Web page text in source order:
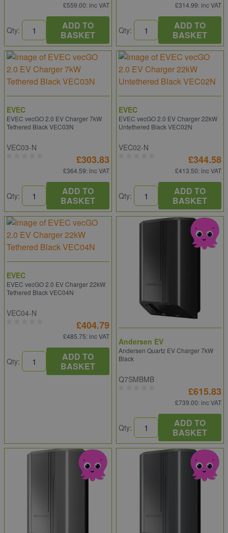
£559.00: inc VAT
Qty:
ADD TO
BASKET
£314.99: inc VAT
Qty:
ADD TO
BASKET
EVEC
EVEC vecGO 2.0 EV Charger 7kW
Tethered Black VEC03N
VEC03-N
£303.83
£364.59: inc VAT
Qty:
ADD TO
BASKET
EVEC
EVEC vecGO 2.0 EV Charger 22kW
Untethered Black VEC02N
VEC02-N
£344.58
£413.50: inc VAT
Qty:
ADD TO
BASKET
EVEC
EVEC vecGO 2.0 EV Charger 22kW
Tethered Black VEC04N
VEC04-N
£404.79
£485.75: inc VAT
Qty:
ADD TO
BASKET
Andersen EV
Andersen Quartz EV Charger 7kW
Black
Q7SMBMB
£615.83
£739.00: inc VAT
Qty:
ADD TO
BASKET